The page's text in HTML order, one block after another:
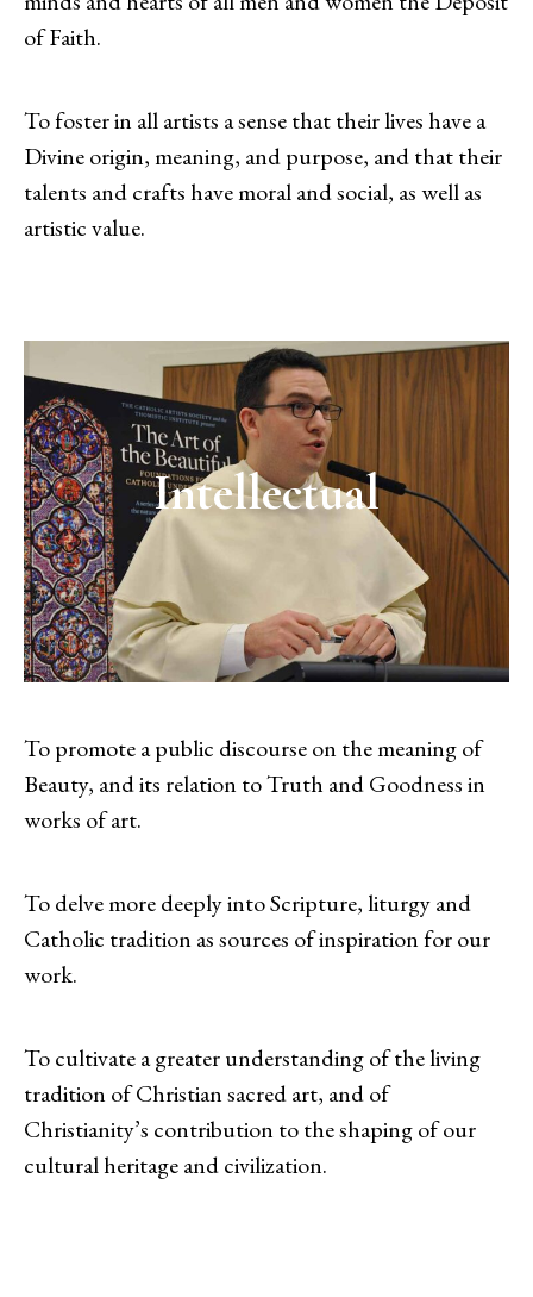
of Faith.
To foster in all artists a sense that their lives have a
Divine origin, meaning, and purpose, and that their
talents and crafts have moral and social, as well as
artistic value.
Intellectual
To promote a public discourse on the meaning of
Beauty, and its relation to Truth and Goodness in
works of art.
To delve more deeply into Scripture, liturgy and
Catholic tradition as sources of inspiration for our
work.
To cultivate a greater understanding of the living
tradition of Christian sacred art, and of
Christianity’s contribution to the shaping of our
cultural heritage and civilization.